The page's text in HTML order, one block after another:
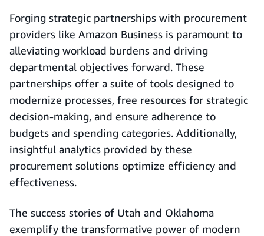
Forging strategic partnerships with procurement
providers like Amazon Business is paramount to
alleviating workload burdens and driving
departmental objectives forward. These
partnerships offer a suite of tools designed to
modernize processes, free resources for strategic
decision-making, and ensure adherence to
budgets and spending categories. Additionally,
insightful analytics provided by these
procurement solutions optimize efficiency and
effectiveness.
The success stories of Utah and Oklahoma
exemplify the transformative power of modern